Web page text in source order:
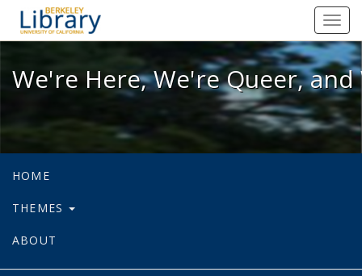
We're Here, We're Queer, and
We're Here, We're Queer,
HOME
THEMES
ABOUT